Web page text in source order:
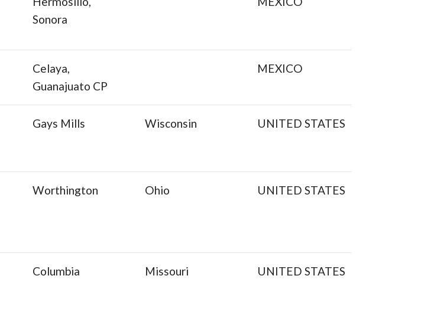
Sonora
Celaya,
Guanajuato CP
MEXICO
Gays Mills Wisconsin UNITED STATES
Worthington Ohio UNITED STATES
Columbia Missouri UNITED STATES